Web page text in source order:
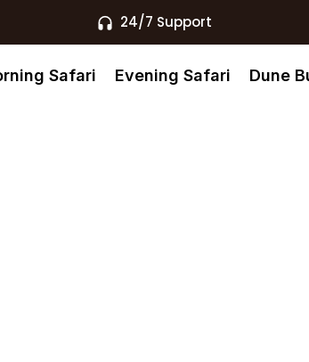
24/7 Support
Safari Evening Safari Dune